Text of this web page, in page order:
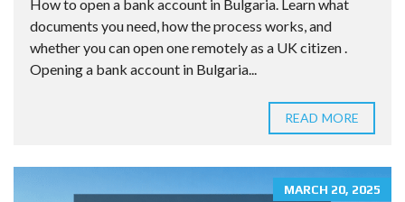
How to open a bank account in Bulgaria. Learn what
documents you need, how the process works, and
whether you can open one remotely as a UK citizen .
Opening a bank account in Bulgaria...
READ MORE
MARCH 20, 2025